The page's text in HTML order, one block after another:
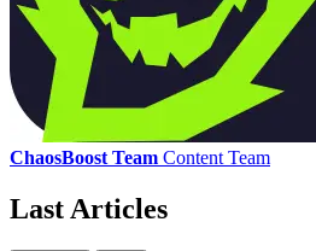
ChaosBoost Team Content Team
Last Articles